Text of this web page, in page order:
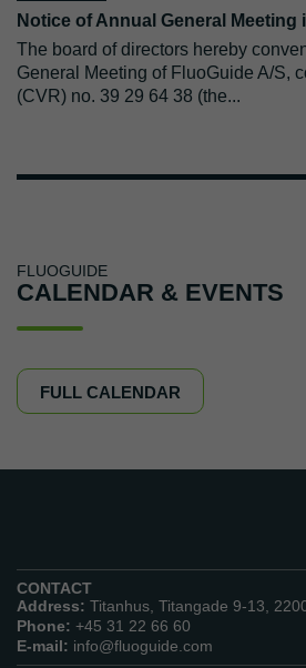
Notice of Annual General Meeting
The board of directors hereby
General Meeting of FluoGuide A/S,
(CVR) no. 39 29 64 38 (the...
FLUOGUIDE
CALENDAR & EVENTS
FULL CALENDAR
CONTACT
Address: Titanhus, Titangade 9-13,
Phone: +45 31 22 66 60
E-mail: info@fluoguide.com